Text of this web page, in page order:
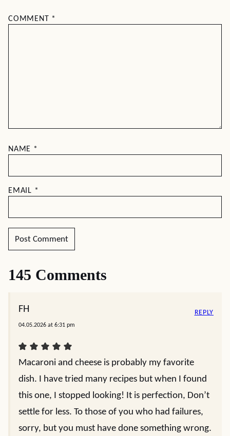
COMMENT *
NAME *
EMAIL *
145 Comments
FH
04.05.2026 at 6:31 pm
Macaroni and cheese is probably my favorite
dish. I have tried many recipes but when I found
this one, I stopped looking! It is perfection, Don’t
settle for less. To those of you who had failures,
sorry, but you must have done something wrong.
REPLY